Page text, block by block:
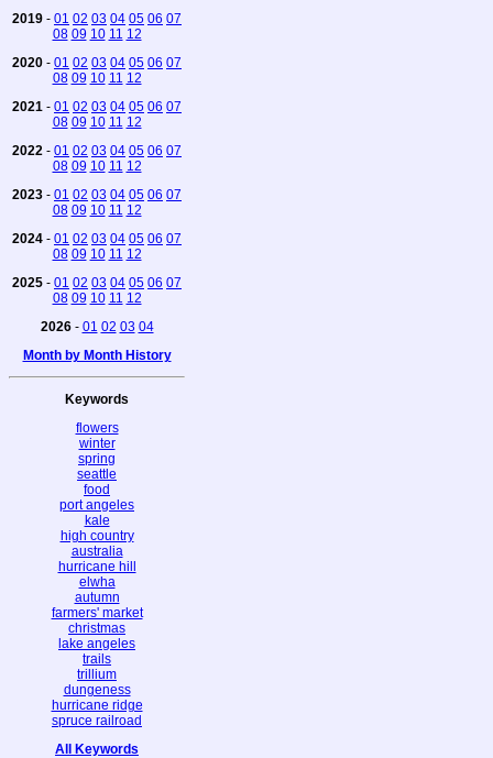
2019 - 01 02 03 04 05 06 07
08 09 10 11 12
2020 - 01 02 03 04 05 06 07
08 09 10 11 12
2021 - 01 02 03 04 05 06 07
08 09 10 11 12
2022 - 01 02 03 04 05 06 07
08 09 10 11 12
2023 - 01 02 03 04 05 06 07
08 09 10 11 12
2024 - 01 02 03 04 05 06 07
08 09 10 11 12
2025 - 01 02 03 04 05 06 07
08 09 10 11 12
2026- 01 02 03 04
Month by Month History
Keywords
flowers
winter
spring
seattle
food
port angeles
kale
high country
australia
hurricane hill
elwha
autumn
farmers' market
christmas
lake angeles
trails
trillium
dungeness
hurricane ridge
spruce railroad
All Keywords